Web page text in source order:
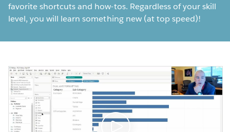
favorite shortcuts and how-tos. Regardless of your skill
level, you will learn something new (at top speed)!